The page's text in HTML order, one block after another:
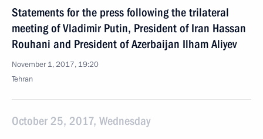
Statements for the press following the trilateral
meeting of Vladimir Putin, President of Iran Hassan
Rouhani and President of Azerbaijan Ilham Aliyev
November 1, 2017, 19:20
Tehran
October 25, 2017, Wednesday